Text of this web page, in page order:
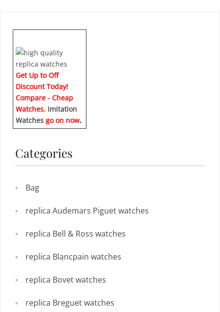
Get Up to Off
Discount Today!
Compare - Cheap
Watches. Imitation
Watches go on now.
Categories
Bag
replica Audemars Piguet watches
replica Bell & Ross watches
replica Blancpain watches
replica Bovet watches
replica Breguet watches